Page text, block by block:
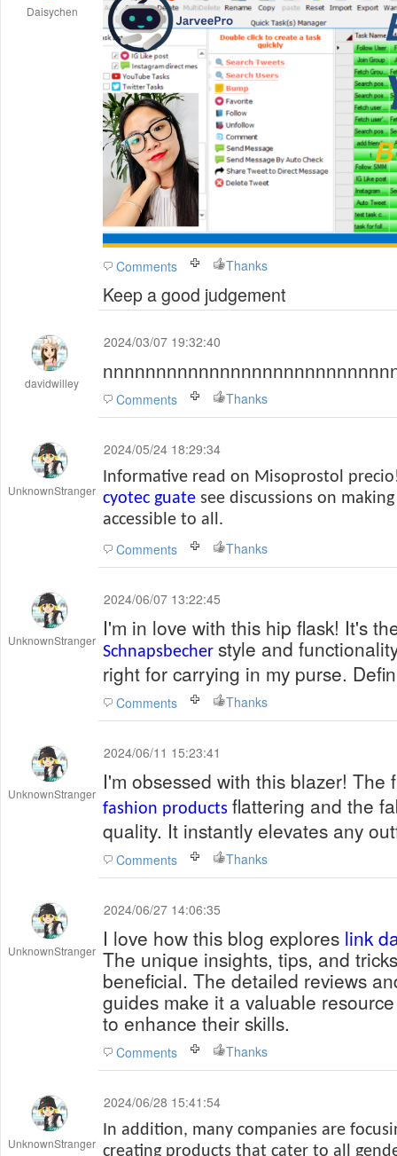
Daisychen
Comments Thanks
Keep a good judgement
davidwilley
2024/03/07 19:32:40
Comments Thanks
UnknownStranger
2024/05/24 18:29:34
Informative read on Misoprostol
cyotec guate see discussions on
accessible to all.
Comments
Thanks
UnknownStranger
2024/06/07 13:22:45
I'm in love with this hip flask! It's
Schnapsbecher style and
right for carrying in my purse.
Comments Thanks
UnknownStranger
2024/06/11 15:23:41
I'm obsessed with this blazer! The
fashion products flattering and the
quality. It instantly elevates any
Comments Thanks
UnknownStranger
2024/06/27 14:06:35
I love how this blog explores link
The unique insights, tips, and
beneficial. The detailed reviews
guides make it a valuable
to enhance their skills.
Comments Thanks
UnknownStranger
2024/06/28 15:41:54
In addition, many companies are
creating products that cater to all